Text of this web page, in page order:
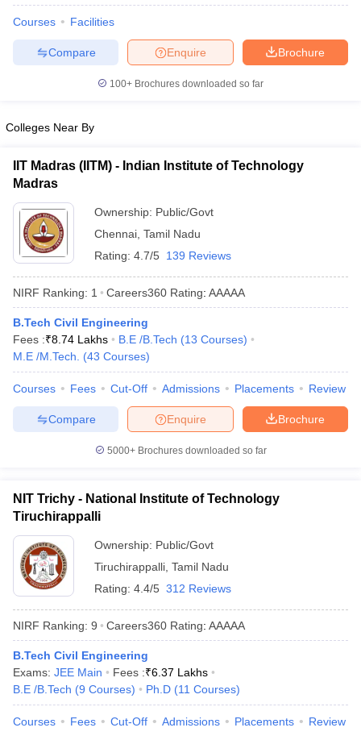
Courses Facilities
Brochure
Enquire
Compare
100+ Brochures downloaded so far
Colleges Near By
IIT Madras (IITM) - Indian Institute of Technology
Madras
Ownership: Public/Govt
Chennai Tamil Nadu
Rating: 4.7/5 139 Reviews
NIRF Ranking: 1 Careers360 Rating: AAAAA
B.Tech Civil Engineering
Fees :₹8.74 Lakhs B.E /B.Tech (13 Courses)
M.E /M.Tech.
(43 Courses)
Courses Fees Cut-Off Admissions Placements Review
Brochure
Enquire
Compare
5000+Brochures downloaded so far
NIT Trichy - National Institute of Technology
Tiruchirappalli
Ownership: Public/Govt
Tiruchirappalli Tamil Nadu
Rating: 4.4/5 312 Reviews
NIRF Ranking: 9 Careers360 Rating: AAAAA
B.Tech Civil Engineering
Exams: JEE Main Fees :₹6.37 Lakhs
B.E /B.Tech (9 Courses) Ph.D (11 Courses)
Courses Fees Cut-Off Admissions Placements Review